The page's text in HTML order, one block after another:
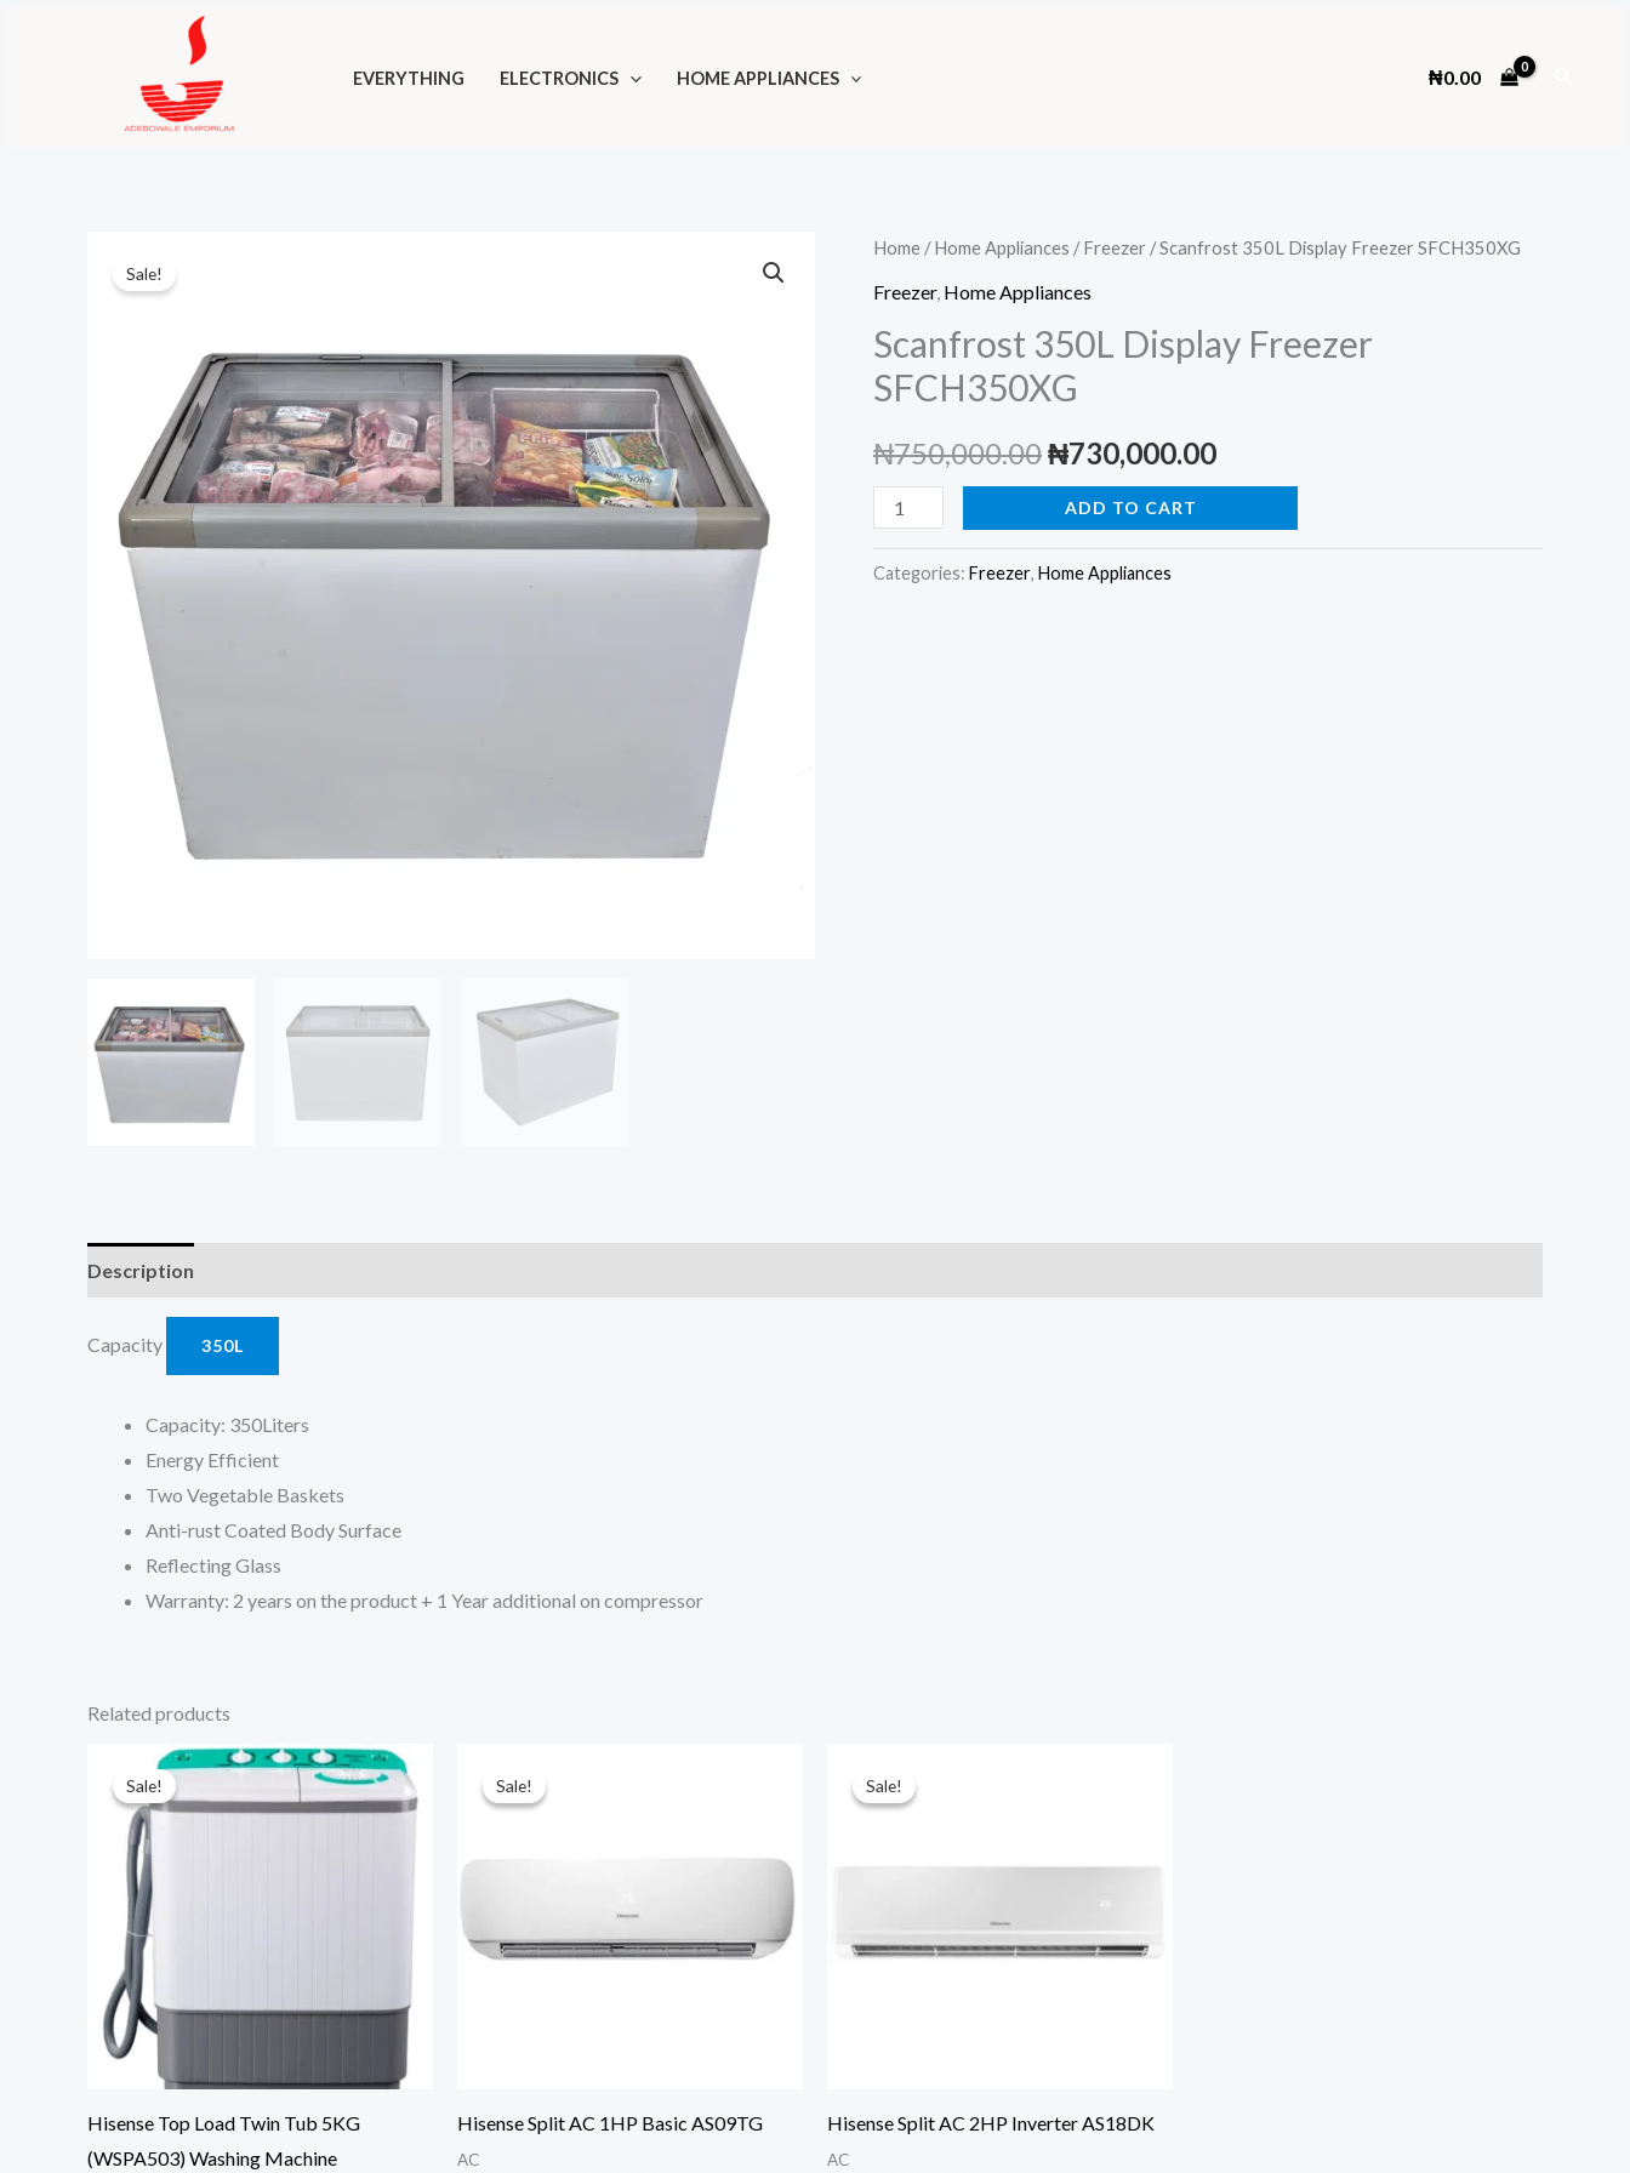
EVERYTHING ELECTRONICS HOME APPLIANCES ₦0.00
Sale!
Home /Home Appliances /Freezer / Scanfrost 350L Display Freezer SFCH350XG
Freezer, Home Appliances
Scanfrost 350L Display Freezer
SFCH350XG
₦750,000.00Original
price
was:
₦730,000.00Current
Scanfrost
Display
ADD TO CART
Categories: Freezer, Home Appliances
Description
Capacity 350L
Capacity: 350Liters
Energy Efficient
Two Vegetable Baskets
Anti-rust Coated Body Surface
Reflecting Glass
Warranty: 2 years on the product + 1 Year additional on compressor
Related products
Sale!
Sale!
Hisense Top Load Twin Tub 5KG
(WSPA503) Washing Machine
Sale!
Sale!
Hisense Split AC 1HP Basic AS09TG
AC
Sale!
Sale!
Hisense Split AC 2HP Inverter AS18DK
AC